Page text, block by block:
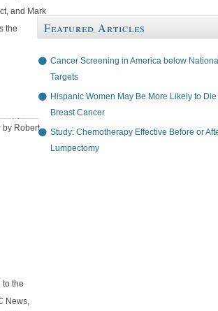
and Mark
the
by Robert
to the
News,
Featured Articles
Cancer Screening in America below National
Targets
Hispanic Women May Be More Likely to Die
Breast Cancer
Study: Chemotherapy Effective Before or
Lumpectomy